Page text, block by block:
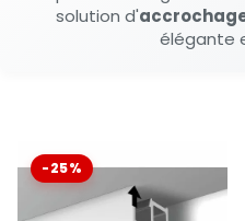
solution d'
élégante
-25%